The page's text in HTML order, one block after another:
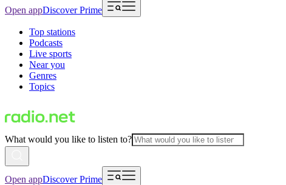
Open appDiscover Prime
Top stations
Podcasts
Live sports
Near you
Genres
Topics
What would you like to listen to?
Open appDiscover Prime